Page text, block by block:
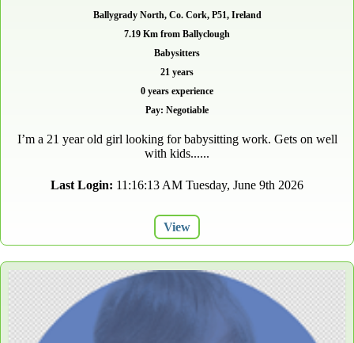
Ballygrady North, Co. Cork, P51, Ireland
7.19 Km from Ballyclough
Babysitters
21 years
0 years experience
Pay: Negotiable
I’m a 21 year old girl looking for babysitting work. Gets on well
with kids......
Last Login: 11:16:13 AM Tuesday, June 9th 2026
View